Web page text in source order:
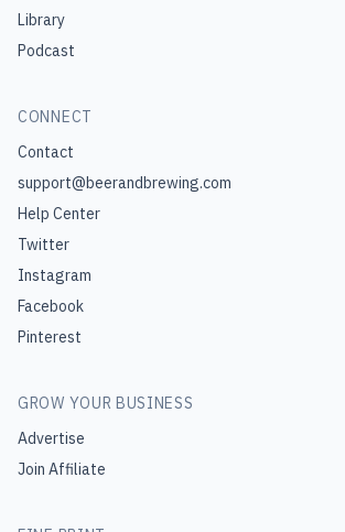
Library
Podcast
CONNECT
Contact
support@beerandbrewing.com
Help Center
Twitter
Instagram
Facebook
Pinterest
GROW YOUR BUSINESS
Advertise
Join Affiliate